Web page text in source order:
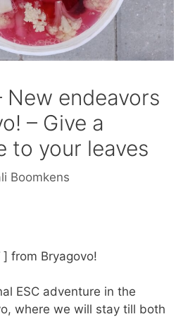
New endeavors
– Give a
to your leaves
Boomkens
] from Bryagovo!
ESC adventure in the
where we will stay till both